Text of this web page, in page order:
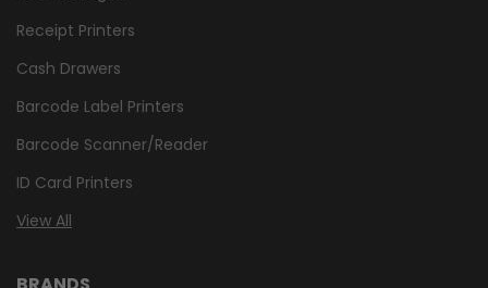
Receipt Printers
Cash Drawers
Barcode Label Printers
Barcode Scanner/Reader
ID Card Printers
View All